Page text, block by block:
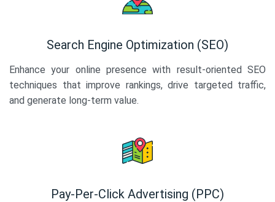
Search Engine Optimization (SEO)
Enhance your online presence with result-oriented SEO
techniques that improve rankings, drive targeted traffic,
and generate long-term value.
Pay-Per-Click Advertising (PPC)